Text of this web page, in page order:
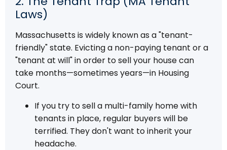
Laws)
Massachusetts is widely known as a "tenant-
friendly" state. Evicting a non-paying tenant or a
"tenant at will" in order to sell your house can
take months—sometimes years—in Housing
Court.
If you try to sell a multi-family home with
tenants in place, regular buyers will be
terrified. They don't want to inherit your
headache.